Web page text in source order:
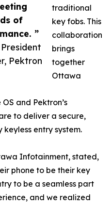
of
”
Pektron
traditional
key fobs. This
collaboration
brings
together
Ottawa
and Pektron’s
to deliver a secure,
entry system.
Infotainment, stated,
phone to be their key
to be a seamless part
and we realized